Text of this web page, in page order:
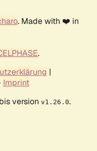
. Made with ❤️ in
.
|
Imprint
version v1.26.0.